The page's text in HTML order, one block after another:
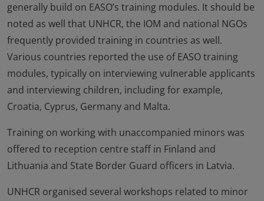
generally build on EASO’s training modules. It should be
noted as well that UNHCR, the IOM and national NGOs
frequently provided training in countries as well.
Various countries reported the use of EASO training
modules, typically on interviewing vulnerable applicants
and interviewing children, including for example,
Croatia, Cyprus, Germany and Malta.
Training on working with unaccompanied minors was
offered to reception centre staff in Finland and
Lithuania and State Border Guard officers in Latvia.
UNHCR organised several workshops related to minor